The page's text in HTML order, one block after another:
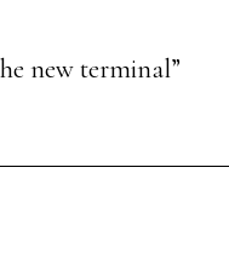
new terminal”